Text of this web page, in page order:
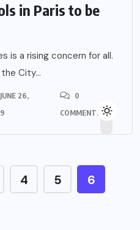
in Paris to be
is a rising concern for all.
City...
JUNE 26,
0
COMMENTS
4 5 6